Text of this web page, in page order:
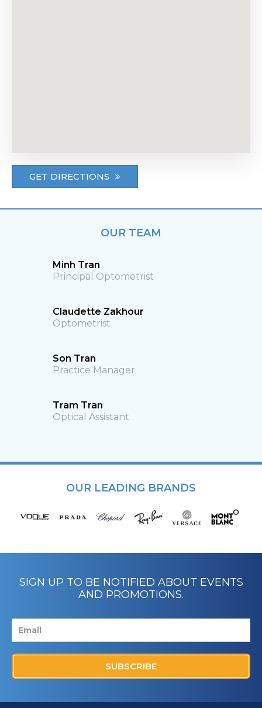
GET DIRECTIONS
OUR TEAM
Minh Tran
Principal Optometrist
Claudette Zakhour
Optometrist
Son Tran
Practice Manager
Tram Tran
Optical Assistant
OUR LEADING BRANDS
SIGN UP TO BE NOTIFIED ABOUT EVENTS
AND PROMOTIONS.
SUBSCRIBE